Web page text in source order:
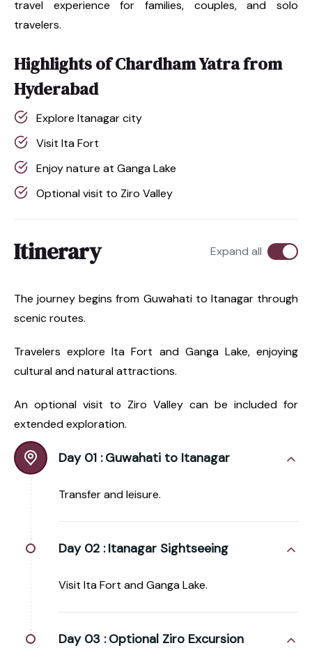
travel experience for families, couples, and solo
travelers.
Highlights of Chardham Yatra from
Hyderabad
Explore Itanagar city
Visit Ita Fort
Enjoy nature at Ganga Lake
Optional visit to Ziro Valley
Itinerary Expand all
The journey begins from Guwahati to Itanagar through
scenic routes.
Travelers explore Ita Fort and Ganga Lake, enjoying
cultural and natural attractions.
An optional visit to Ziro Valley can be included for
extended exploration.
Day 01 : Guwahati to Itanagar
Transfer and leisure.
Day 02 : Itanagar Sightseeing
Visit Ita Fort and Ganga Lake.
Day 03 : Optional Ziro Excursion